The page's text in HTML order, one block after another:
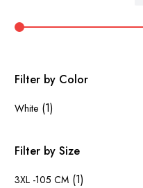
Filter by Color
White (1)
Filter by Size
3XL -105 CM (1)